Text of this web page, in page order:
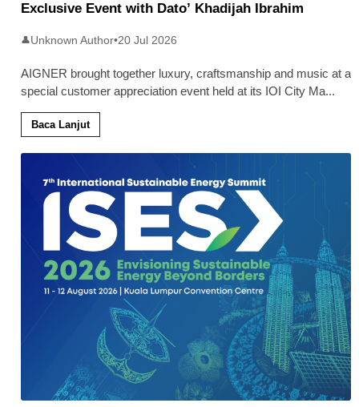
Exclusive Event with Dato’ Khadijah Ibrahim
👤Unknown Author•20 Jul 2026
AIGNER brought together luxury, craftsmanship and music at a
special customer appreciation event held at its IOI City Ma...
Baca Lanjut